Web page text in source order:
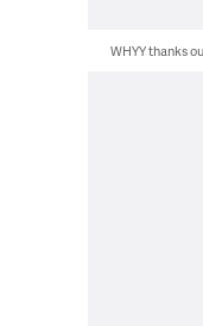
WHYY thanks